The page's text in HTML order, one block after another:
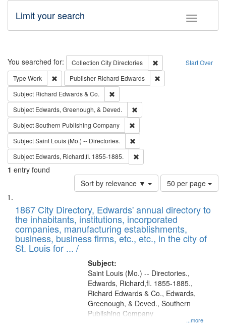
Toggle
Limit your search
Search Start Over
You searched for: Collection City Directories
Remove constraint
Type Work Remove constraint Type: Work
Publisher Richard Edwards
Subject Richard Edwards & Co.
Subject Edwards, Greenough, & Deved.
SubjectSouthern Publishing Company
SubjectSaint Louis (Mo.) -- Directories.
Subject Edwards, Richard,fl. 1855-1885.
1 entry found
Sort by relevance ▼
Number
of
to
display
per
page
50 per page
Search
Results
List
of
files
deposited
in
1867 City Directory, Edwards' annual directory to
the inhabitants, institutions, incorporated
companies, manufacturing establishments,
business, business firms, etc., etc., in the city of
St. Louis for ... /
Subject:
...more
Saint Louis (Mo.) -- Directories.,
Edwards, Richard,fl. 1855-1885.,
Richard Edwards & Co., Edwards,
Greenough, & Deved., Southern
Publishing Company